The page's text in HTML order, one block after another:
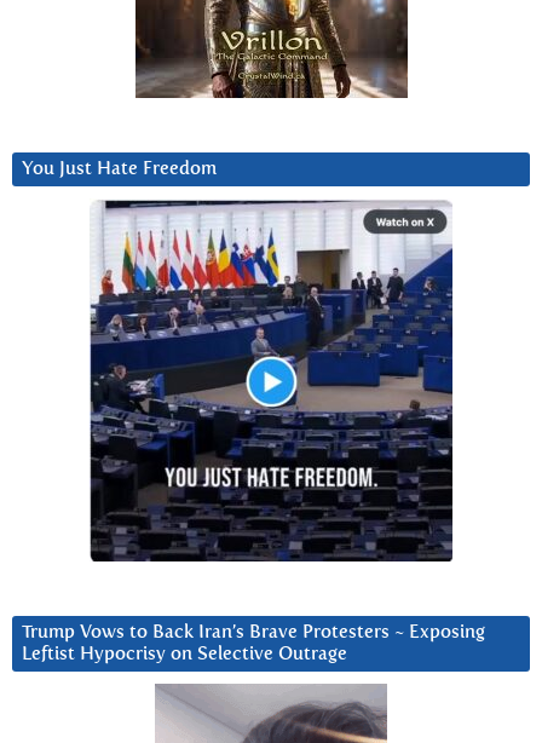
You Just Hate Freedom
Trump Vows to Back Iran’s Brave Protesters ~ Exposing
Leftist Hypocrisy on Selective Outrage